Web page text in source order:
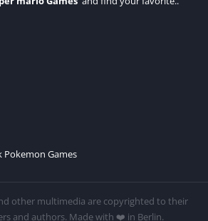
Pokemon Games
other multimedia are copyrighted to their
and authors. Made with ❤️ in Berlin.